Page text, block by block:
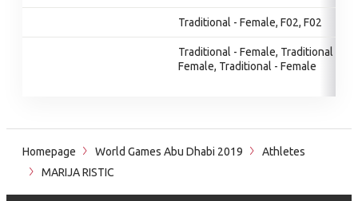
Traditional - Female, F02, F02
Traditional - Female, Traditional -
Female, Traditional - Female
Homepage World Games Abu Dhabi 2019
Athletes
MARIJA RISTIC